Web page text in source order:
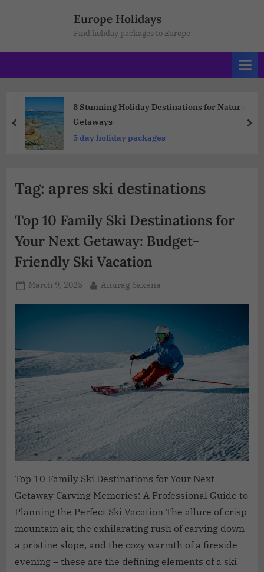
Europe Holidays
Find holiday packages to Europe
8 Stunning Holiday Destinations for Nature
Getaways
5 day holiday packages
Tag: apres ski destinations
Top 10 Family Ski Destinations for
Your Next Getaway: Budget-
Friendly Ski Vacation
March 9, 2025 Anurag Saxena
Top 10 Family Ski Destinations for Your Next
Getaway Carving Memories: A Professional Guide to
Planning the Perfect Ski Vacation The allure of crisp
mountain air, the exhilarating rush of carving down
a pristine slope, and the cozy warmth of a fireside
evening – these are the defining elements of a ski